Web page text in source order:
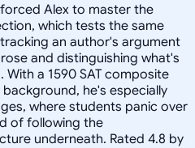
Alex to master the
which tests the same
an author's argument
and distinguishing what's
a 1590 SAT composite
he's especially
where students panic over
of following the
underneath. Rated 4.8 by